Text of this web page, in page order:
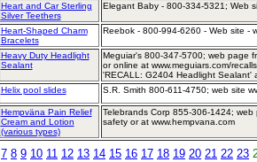
Heart and Car Sterling
Silver Teethers
Elegant Baby - 800-334-5321; Web
Heart-Shaped Charm
Bracelets
Reebok - 800-994-6260 - Web site -
Heavy Duty Headlight
Sealant
Meguiar's 800-347-5700; web page
or online at www.meguiars.com/
'RECALL: G2404 Headlight Sealant'
Helix pool slides S.R. Smith 800-611-4750; web site
Hempväna Pain Relief
Cream and Lotion
(various types)
Telebrands Corp 855-306-1424;
safety or at www.hempvana.com
7 8 9 10 11 12 13 14 15 16 17 18 19 20 21 22 23